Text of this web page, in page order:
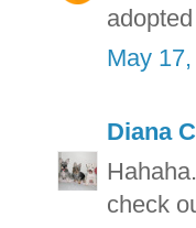
May
Diana
check